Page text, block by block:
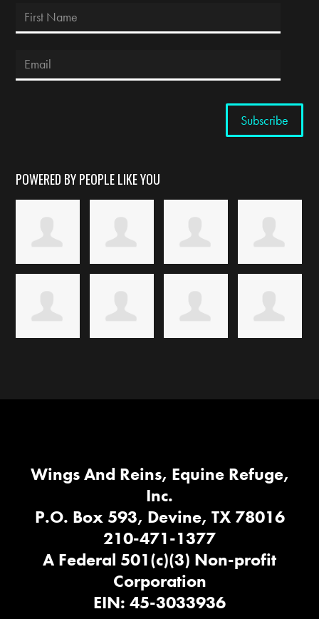
POWERED BY PEOPLE LIKE YOU
Wings And Reins, Equine Refuge,
Inc.
P.O. Box 593, Devine, TX 78016
210-471-1377
A Federal 501(c)(3) Non-profit
Corporation
EIN: 45-3033936